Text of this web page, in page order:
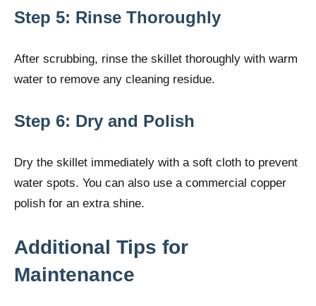
Step 5: Rinse Thoroughly
After scrubbing, rinse the skillet thoroughly with warm
water to remove any cleaning residue.
Step 6: Dry and Polish
Dry the skillet immediately with a soft cloth to prevent
water spots. You can also use a commercial copper
polish for an extra shine.
Additional Tips for
Maintenance